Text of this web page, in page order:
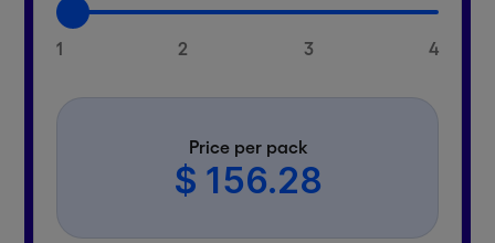
1 2 3 4
Price per pack
$ 156.28